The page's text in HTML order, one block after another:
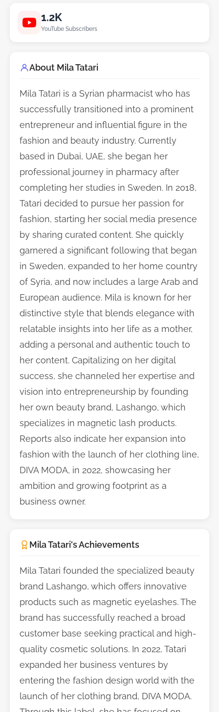
1.2K
YouTube Subscribers
About Mila Tatari
Mila Tatari is a Syrian pharmacist who has
successfully transitioned into a prominent
entrepreneur and influential figure in the
fashion and beauty industry. Currently
based in Dubai, UAE, she began her
professional journey in pharmacy after
completing her studies in Sweden. In 2018,
Tatari decided to pursue her passion for
fashion, starting her social media presence
by sharing curated content. She quickly
garnered a significant following that began
in Sweden, expanded to her home country
of Syria, and now includes a large Arab and
European audience. Mila is known for her
distinctive style that blends elegance with
relatable insights into her life as a mother,
adding a personal and authentic touch to
her content. Capitalizing on her digital
success, she channeled her expertise and
vision into entrepreneurship by founding
her own beauty brand, Lashango, which
specializes in magnetic lash products.
Reports also indicate her expansion into
fashion with the launch of her clothing line,
DIVA MODA, in 2022, showcasing her
ambition and growing footprint as a
business owner.
Mila Tatari's Achievements
Mila Tatari founded the specialized beauty
brand Lashango, which offers innovative
products such as magnetic eyelashes. The
brand has successfully reached a broad
customer base seeking practical and high-
quality cosmetic solutions. In 2022, Tatari
expanded her business ventures by
entering the fashion design world with the
launch of her clothing brand, DIVA MODA.